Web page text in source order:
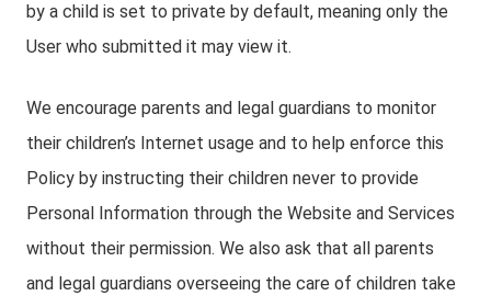
by a child is set to private by default, meaning only the
User who submitted it may view it.
We encourage parents and legal guardians to monitor
their children’s Internet usage and to help enforce this
Policy by instructing their children never to provide
Personal Information through the Website and Services
without their permission. We also ask that all parents
and legal guardians overseeing the care of children take